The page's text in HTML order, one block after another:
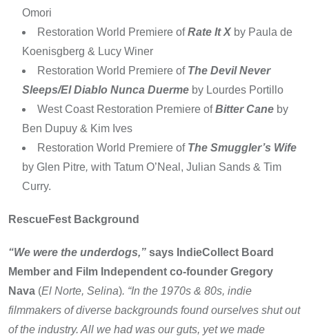
Omori
Restoration World Premiere ofRate It X by Paula de
Koenisgberg & Lucy Winer
Restoration World Premiere of The Devil Never
Sleeps/El Diablo Nunca Duerme by Lourdes Portillo
West Coast Restoration Premiere of Bitter Cane by
Ben Dupuy & Kim Ives
Restoration World Premiere of The Smuggler’s Wife
by Glen Pitre, with Tatum O’Neal, Julian Sands & Tim
Curry.
RescueFest Background
“We were the underdogs,” says IndieCollect Board
Member and Film Independent co-founder Gregory
Nava (El Norte, Selina). “In the 1970s & 80s, indie
filmmakers of diverse backgrounds found ourselves shut out
of the industry. All we had was our guts, yet we made